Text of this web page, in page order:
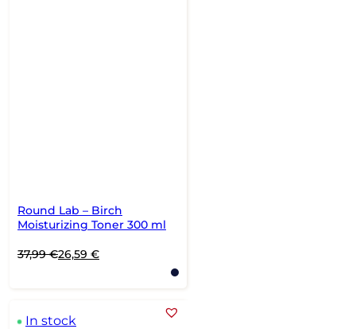
Round Lab – Birch
Moisturizing Toner 300 ml
37,99€
Original26,59 €
Current
In stock